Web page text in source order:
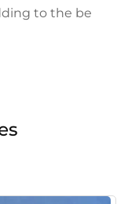
to the be